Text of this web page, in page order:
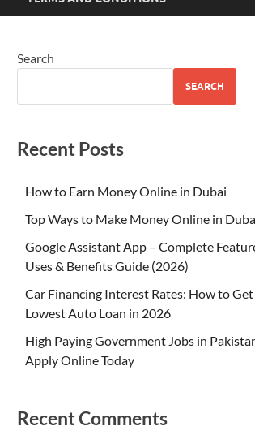
Search
SEARCH
Recent Posts
How to Earn Money Online in Dubai
Top Ways to Make Money Online in
Google Assistant App – Complete
Uses & Benefits Guide (2026)
Car Financing Interest Rates: How to
Lowest Auto Loan in 2026
High Paying Government Jobs in
Apply Online Today
Recent Comments